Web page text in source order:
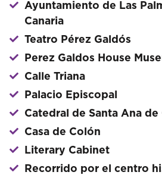
Ayuntamiento de Las
Canaria
Teatro Pérez Galdós
Perez Galdos House
Calle Triana
Palacio Episcopal
Catedral de Santa Ana de
Casa de Colón
Literary Cabinet
Recorrido por el centro